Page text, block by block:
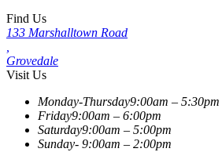
Find Us
133 Marshalltown Road
Grovedale
Visit Us
Monday-Thursday9:00am – 5:30pm
Friday9:00am – 6:00pm
Saturday9:00am – 5:00pm
Sunday- 9:00am – 2:00pm